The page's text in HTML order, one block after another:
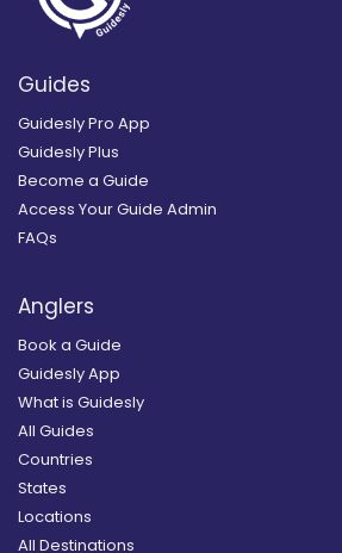
Guides
Guidesly Pro App
Guidesly Plus
Become a Guide
Access Your Guide Admin
FAQs
Anglers
Book a Guide
Guidesly App
What is Guidesly
All Guides
Countries
States
Locations
All Destinations